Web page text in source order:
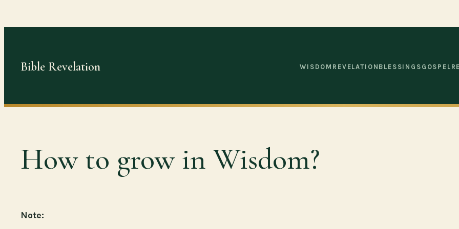
to
Bible Revelation WISDOM REVELATION BLESSINGS GOSPEL
How to grow in Wisdom?
Note: